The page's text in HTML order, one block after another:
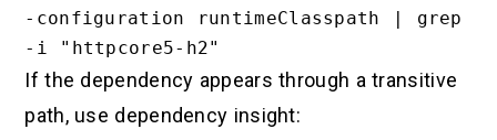
-configuration runtimeClasspath | grep
If the dependency appears through a transitive
path, use dependency insight: